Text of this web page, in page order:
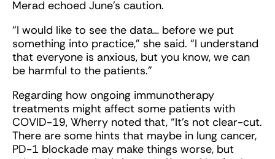
Merad echoed June’s caution.
“I would like to see the data… before we put
something into practice,” she said. “I understand
that everyone is anxious, but you know, we can
be harmful to the patients.”
Regarding how ongoing immunotherapy
treatments might affect some patients with
COVID-19, Wherry noted that, “It's not clear-cut.
There are some hints that maybe in lung cancer,
PD-1 blockade may make things worse, but